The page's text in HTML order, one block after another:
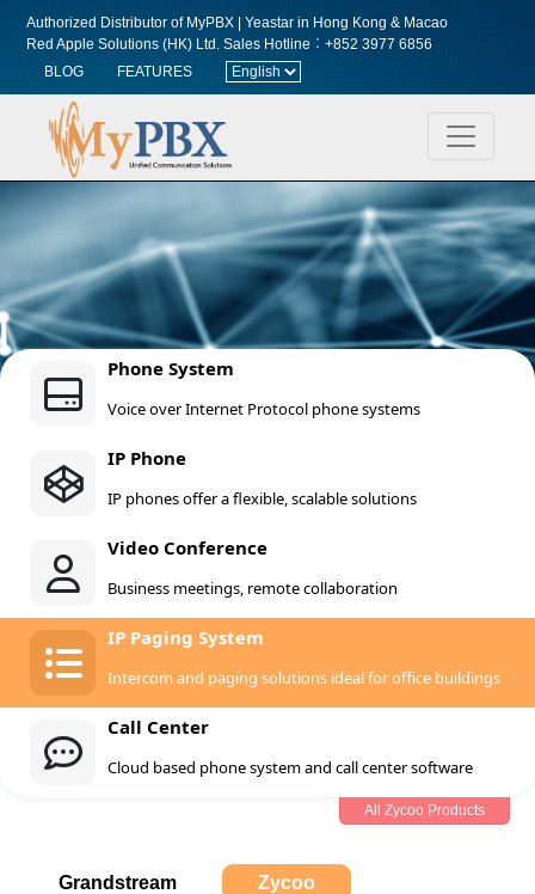
Authorized Distributor of MyPBX | Yeastar in Hong Kong & Macao
Red Apple Solutions (HK) Ltd.Sales Hotline︰+852 3977 6856
BLOG
FEATURES
Phone System
Voice over Internet Protocol phone systems
IP Phone
IP phones offer a flexible, scalable solutions
Video Conference
Business meetings, remote collaboration
IP Paging System
Intercom and paging solutions ideal for office buildings
Call Center
Cloud based phone system and call center software
All Zycoo Products
Grandstream Zycoo